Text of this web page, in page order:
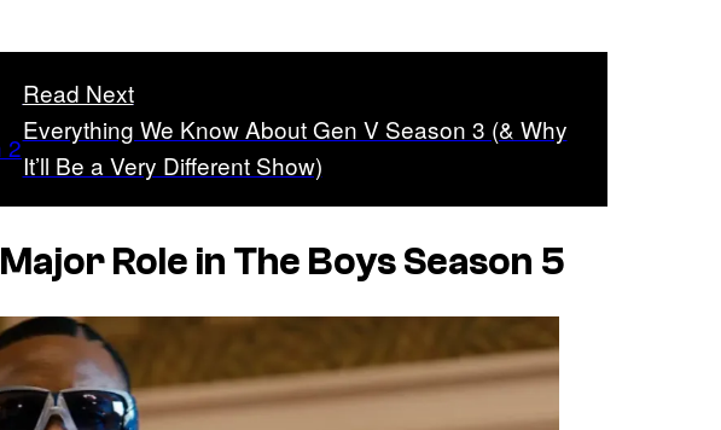
Read Next
Everything We Know About Gen V Season 3 (& Why
It’ll Be a Very Different Show)
Role in The BoysSeason 5